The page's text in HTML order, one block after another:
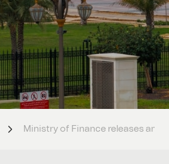
Ministry of Finance releases